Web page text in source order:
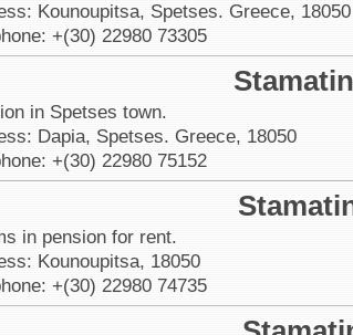
Kounoupitsa, Spetses. Greece, 18050
+(30) 22980 73305
in Spetses town.
Dapia, Spetses. Greece, 18050
+(30) 22980 75152
in pension for rent.
Kounoupitsa, 18050
+(30) 22980 74735